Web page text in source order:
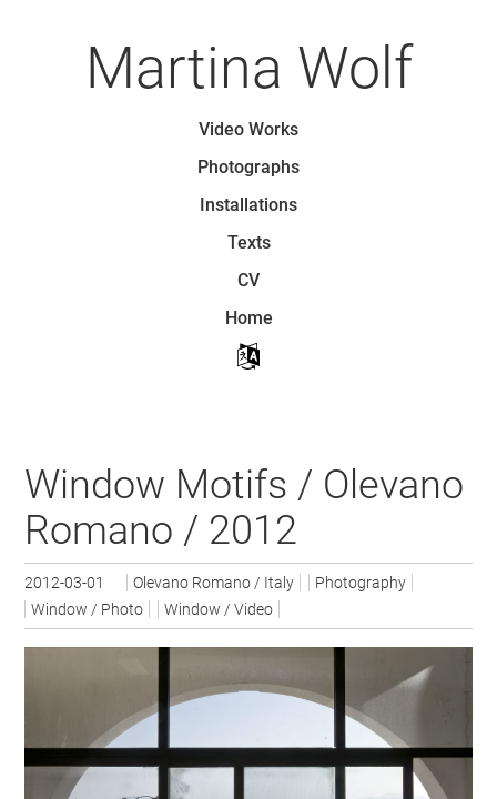
Martina Wolf
Video Works
Photographs
Installations
Texts
CV
Home
Window Motifs / Olevano
Romano / 2012
2012-03-01 Olevano Romano / Italy
Photography
Window / Photo
Window / Video